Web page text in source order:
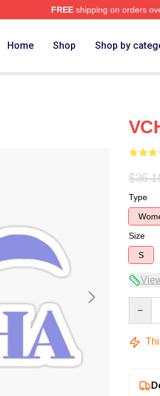
FREEshipping on orders
Home Shop Shop by
Type
Size
S